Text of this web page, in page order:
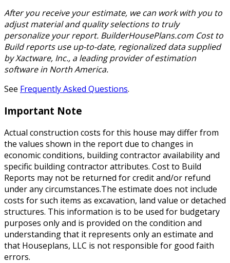
After you receive your estimate, we can work with you to
adjust material and quality selections to truly
personalize your report. BuilderHousePlans.com Cost to
Build reports use up-to-date, regionalized data supplied
by Xactware, Inc., a leading provider of estimation
software in North America.
See Frequently Asked Questions.
Important Note
Actual construction costs for this house may differ from
the values shown in the report due to changes in
economic conditions, building contractor availability and
specific building contractor attributes. Cost to Build
Reports may not be returned for credit and/or refund
under any circumstances.The estimate does not include
costs for such items as excavation, land value or detached
structures. This information is to be used for budgetary
purposes only and is provided on the condition and
understanding that it represents only an estimate and
that Houseplans, LLC is not responsible for good faith
errors.